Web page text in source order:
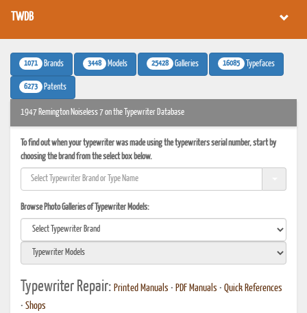
TWDB
1071 Brands 3448 Models 25428 Galleries 16085 Typefaces
6273 Patents
1947 Remington Noiseless 7 on the Typewriter Database
To find out when your typewriter was made using the typewriters serial number, start by
choosing the brand from the select box below.
Browse Photo Galleries of Typewriter Models:
Typewriter Repair: Printed Manuals • PDF Manuals • Quick References
• Shops